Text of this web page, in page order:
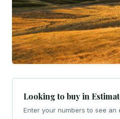
Looking to buy in
Enter your numbers to see an